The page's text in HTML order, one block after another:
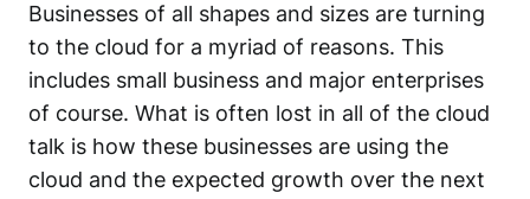
Businesses of all shapes and sizes are turning
to the cloud for a myriad of reasons. This
includes small business and major enterprises
of course. What is often lost in all of the cloud
talk is how these businesses are using the
cloud and the expected growth over the next